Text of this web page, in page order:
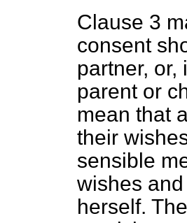
Clause 3
consent
partner, or,
parent or
mean that
their
sensible
wishes
herself.